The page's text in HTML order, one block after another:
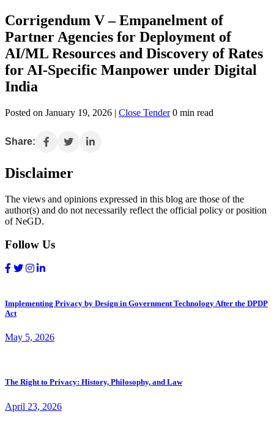
Corrigendum V – Empanelment of
Partner Agencies for Deployment of
AI/ML Resources and Discovery of Rates
for AI-Specific Manpower under Digital
India
Posted on January 19, 2026 | Close Tender0 min read
Share:
Disclaimer
The views and opinions expressed in this blog are those of the
author(s) and do not necessarily reflect the official policy or position
of NeGD.
Follow Us
Implementing Privacy by Design in Government Technology After the DPDP
Act
May 5, 2026
The Right to Privacy: History, Philosophy, and Law
April 23, 2026